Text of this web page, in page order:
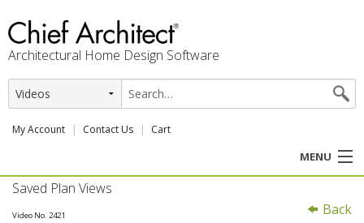
Architectural Home Design Software
My Account Contact Us Cart
MENU
PRODUCTS
Back
Saved Plan Views
Video No. 2421